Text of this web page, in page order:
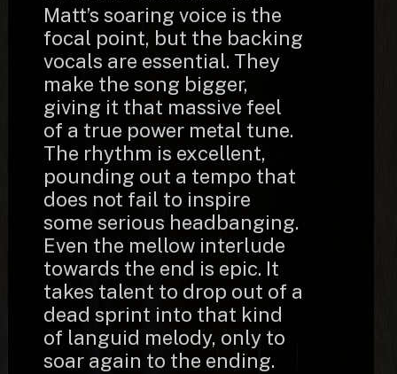
Matt’s soaring voice is the
focal point, but the backing
vocals are essential. They
make the song bigger,
giving it that massive feel
of a true power metal tune.
The rhythm is excellent,
pounding out a tempo that
does not fail to inspire
some serious headbanging.
Even the mellow interlude
towards the end is epic. It
takes talent to drop out of a
dead sprint into that kind
of languid melody, only to
soar again to the ending.